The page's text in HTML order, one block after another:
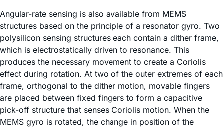
Angular-rate sensing is also available from MEMS
structures based on the principle of a resonator gyro. Two
polysilicon sensing structures each contain a dither frame,
which is electrostatically driven to resonance. This
produces the necessary movement to create a Coriolis
effect during rotation. At two of the outer extremes of each
frame, orthogonal to the dither motion, movable fingers
are placed between fixed fingers to form a capacitive
pick-off structure that senses Coriolis motion. When the
MEMS gyro is rotated, the change in position of the